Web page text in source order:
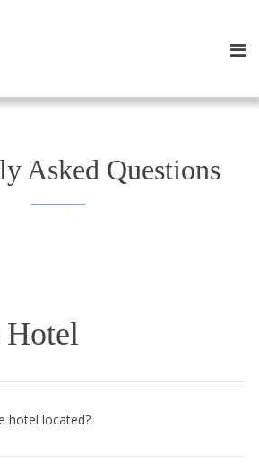
Asked Questions
hotel located?